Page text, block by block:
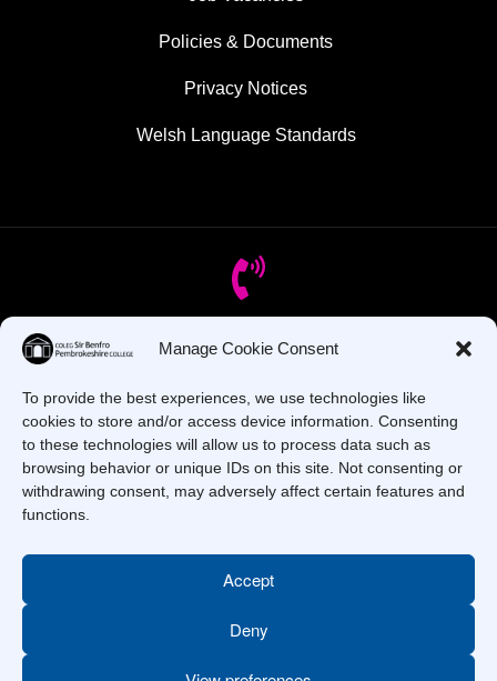
Manage Cookie Consent
To provide the best experiences, we use technologies like
cookies to store and/or access device information. Consenting
to these technologies will allow us to process data such as
browsing behavior or unique IDs on this site. Not consenting or
withdrawing consent, may adversely affect certain features and
functions.
Accept
Deny
Policies & Documents
Privacy Notices
Welsh Language Standards
Got Questions? Call us!
+44 1437 753 000
Pembrokeshire College